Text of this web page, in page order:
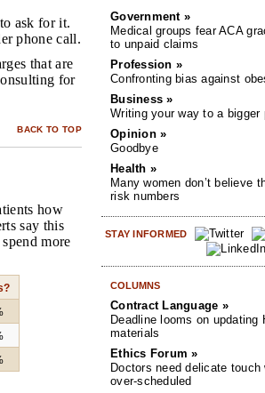
ask for it.
phone call.
that are
for
BACK TO TOP
how
say this
more
Government »
Medical groups fear ACA
to unpaid claims
Profession »
Confronting bias against
Business »
Writing your way to a bigger
Opinion »
Goodbye
Health »
Many women don’t believe
risk numbers
STAY INFORMED
COLUMNS
Contract Language »
Deadline looms on updating
materials
Ethics Forum »
Doctors need delicate touch
over-scheduled